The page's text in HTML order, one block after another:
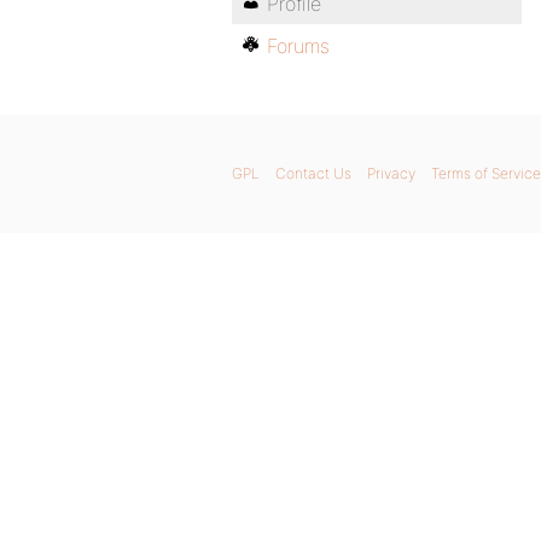
Forums
GPL Contact Us Privacy Terms of Service